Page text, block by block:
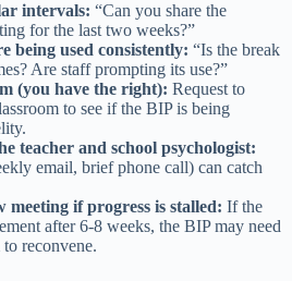
intervals: “Can you share the
for the last two weeks?”
being used consistently: “Is the break
Are staff prompting its use?”
(you have the right): Request to
to see if the BIP is being
teacher and school psychologist:
email, brief phone call) can catch
meeting if progress is stalled: If the
after 6-8 weeks, the BIP may need
reconvene.